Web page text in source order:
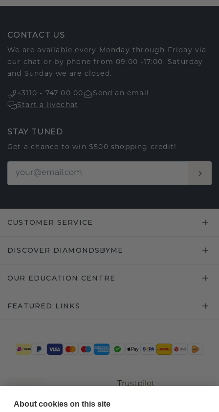
CONTACT US
We are available every Monday through Friday via
our chat or by phone from 09:00 -17:00. Saturday
and Sunday we are closed.
+3110 - 747 00 00
Send an email
Start a livechat
STAY TUNED
Get a chance to win $500 shopping credit!
CUSTOMER SERVICE
DISCOVER DIAMONDSBYME
OUR EDUCATION CENTRE
FEATURED LINKS
Trustpilot
About cookies on this site